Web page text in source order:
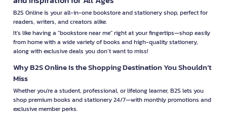
B2S Online is your all-in-one bookstore and stationery shop, perfect for
readers, writers, and creators alike.
It’s like having a "bookstore near me" right at your fingertips—shop easily
from home with a wide variety of books and high-quality stationery,
along with exclusive deals you don’t want to miss!
Why B2S Online Is the Shopping Destination You Shouldn’t
Miss
Whether you're a student, professional, or lifelong learner, B2S lets you
shop premium books and stationery 24/7—with monthly promotions and
exclusive member perks.